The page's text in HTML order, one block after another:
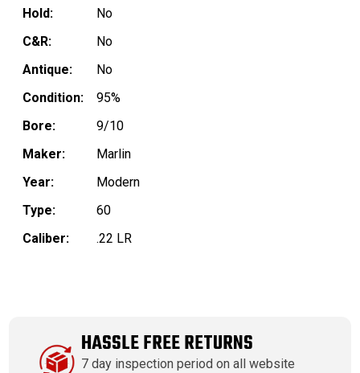
Hold:
No
C&R:
No
Antique:
No
Condition:
95%
Bore:
9/10
Maker:
Marlin
Year:
Modern
Type:
60
Caliber:
.22 LR
HASSLE FREE RETURNS
7 day inspection period on all website